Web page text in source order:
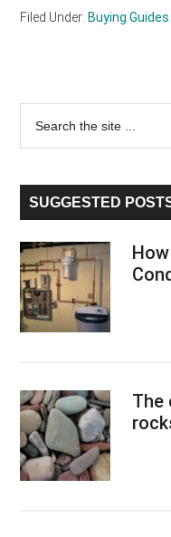
Filed Under: Buying Guides
Primary
Sidebar
...
SUGGESTED
The